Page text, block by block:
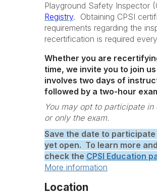
Playground Safety Inspector
Registry. Obtaining CPSI
requirements regarding the
recertification is required
Whether you are
time, we invite you to join
involves two days of
followed by a two-hour
You may opt to participate
or only the exam.
Save the date to
yet open. To learn more
check the CPSI Education
More information
Location